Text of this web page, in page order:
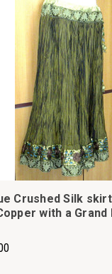
Crushed Silk
with a Grand